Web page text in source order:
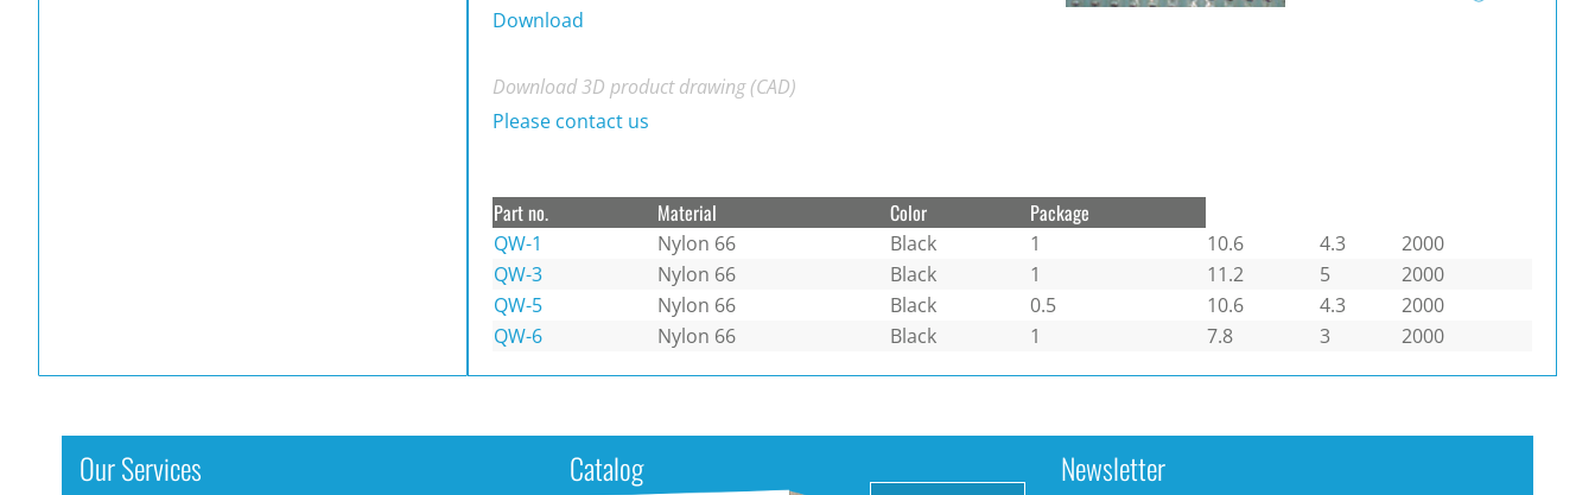
Download
Download 3D product drawing (CAD)
Please contact us
Part no. Material Color Package
QW-1 Nylon 66 Black 1 10.6 4.3
2000
QW-3
Nylon 66 Black 1 11.2 5
2000
QW-5
Nylon 66 Black 0.5 10.6 4.3
2000
QW-6
Nylon 66 Black 1 7.8 3 2000
Our Services Catalog Newsletter